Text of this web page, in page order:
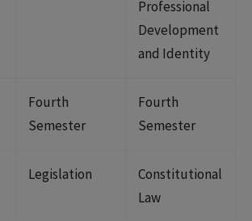
Professional
Development
and Identity
Fourth
Semester
Fourth
Semester
Legislation
Constitutional
Law